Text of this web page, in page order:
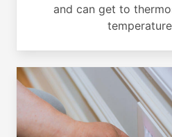
and can get to